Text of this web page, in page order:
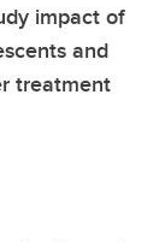
impact of
and
treatment